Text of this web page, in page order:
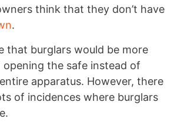
think that they don’t have
.
that burglars would be more
opening the safe instead of
apparatus. However, there
of incidences where burglars